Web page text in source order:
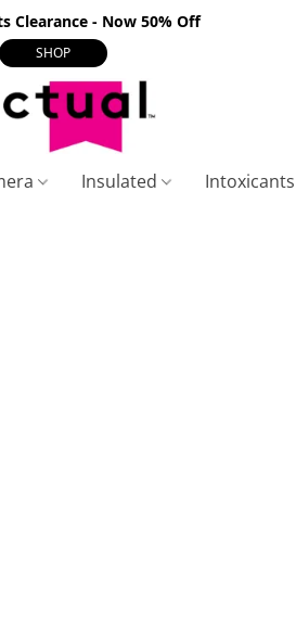
Clearance - Now 50% Off
SHOP
Insulated